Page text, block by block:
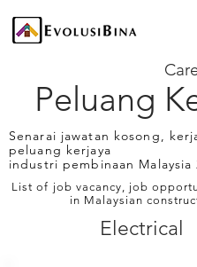
Peluang
Senarai jawatan kosong,
peluang kerjaya
industri pembinaan Malaysia
List of job vacancy, job
in Malaysian
Electrical